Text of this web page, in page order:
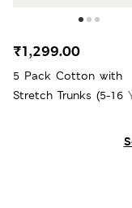
5 Pack Cotton with
Stretch Trunks (5-16
₹1,299.00